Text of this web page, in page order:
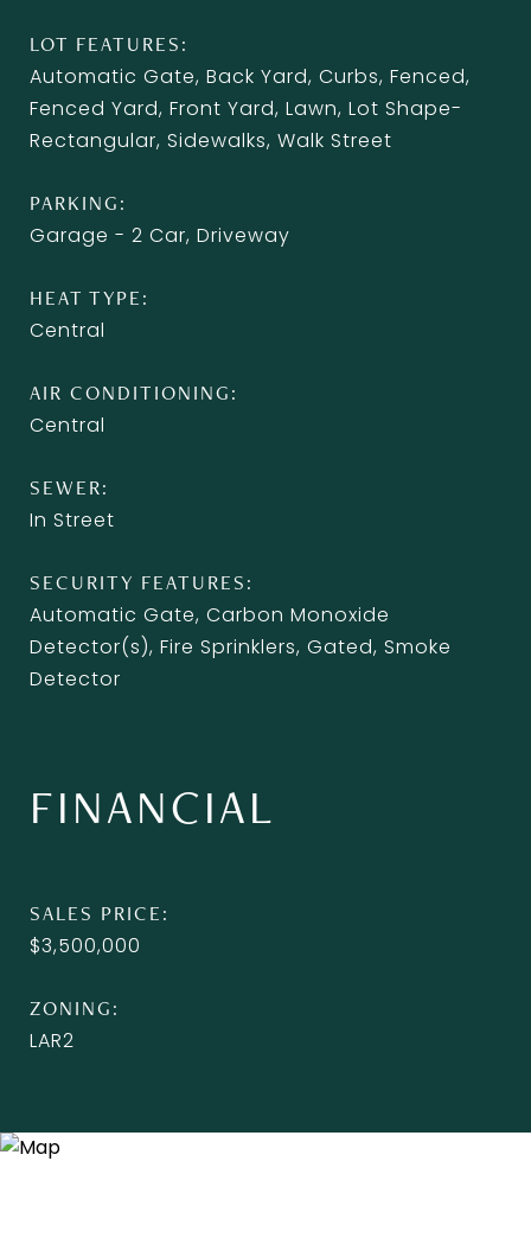
LOT FEATURES
Automatic Gate, Back Yard, Curbs, Fenced,
Fenced Yard, Front Yard, Lawn, Lot Shape-
Rectangular, Sidewalks, Walk Street
PARKING
Garage - 2 Car, Driveway
HEAT TYPE
Central
AIR CONDITIONING
Central
SEWER
In Street
SECURITY FEATURES
Automatic Gate, Carbon Monoxide
Detector(s), Fire Sprinklers, Gated, Smoke
Detector
FINANCIAL
SALES PRICE
$3,500,000
ZONING
LAR2